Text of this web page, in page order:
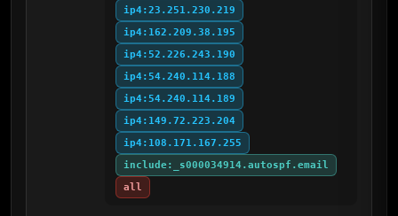
ip4:23.251.230.219
ip4:162.209.38.195
ip4:52.226.243.190
ip4:54.240.114.188
ip4:54.240.114.189
ip4:149.72.223.204
ip4:108.171.167.255
include:_s000034914.autospf.email
all